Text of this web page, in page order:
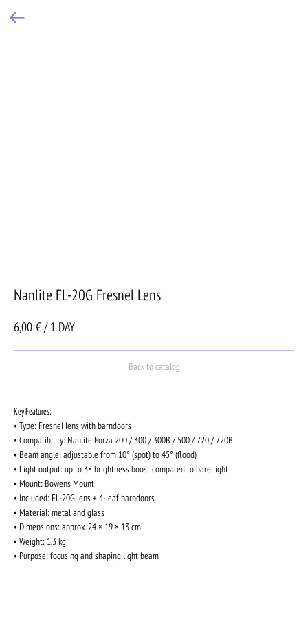
Nanlite FL-20G Fresnel Lens
6,00 € / 1 DAY
Back to catalog
Key Features:
• Type: Fresnel lens with barndoors
• Compatibility: Nanlite Forza 200 / 300 / 300B / 500 / 720 / 720B
• Beam angle: adjustable from 10° (spot) to 45° (flood)
• Light output: up to 3× brightness boost compared to bare light
• Mount: Bowens Mount
• Included: FL-20G lens + 4-leaf barndoors
• Material: metal and glass
• Dimensions: approx. 24 × 19 × 13 cm
• Weight: 1.3 kg
• Purpose: focusing and shaping light beam